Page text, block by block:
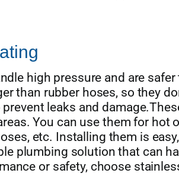
high pressure and are safer
than rubber hoses, so they
leaks and
You can use them for hot
etc. Installing them is easy,
plumbing solution that can
or safety, choose